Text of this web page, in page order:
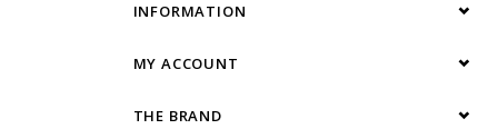
INFORMATION
MY ACCOUNT
THE BRAND